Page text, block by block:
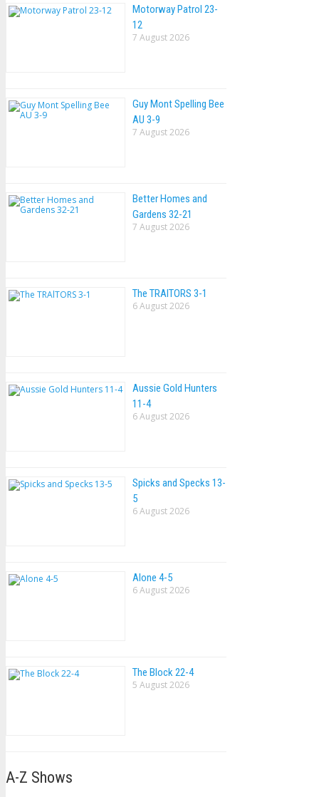
Motorway Patrol 23-
12
7 August 2026
Guy Mont Spelling Bee
AU 3-9
7 August 2026
Better Homes and
Gardens 32-21
7 August 2026
The TRAlTORS 3-1
6 August 2026
Aussie Gold Hunters
11-4
6 August 2026
Spicks and Specks 13-
5
6 August 2026
Alone 4-5
6 August 2026
The Block 22-4
5 August 2026
A-Z Shows